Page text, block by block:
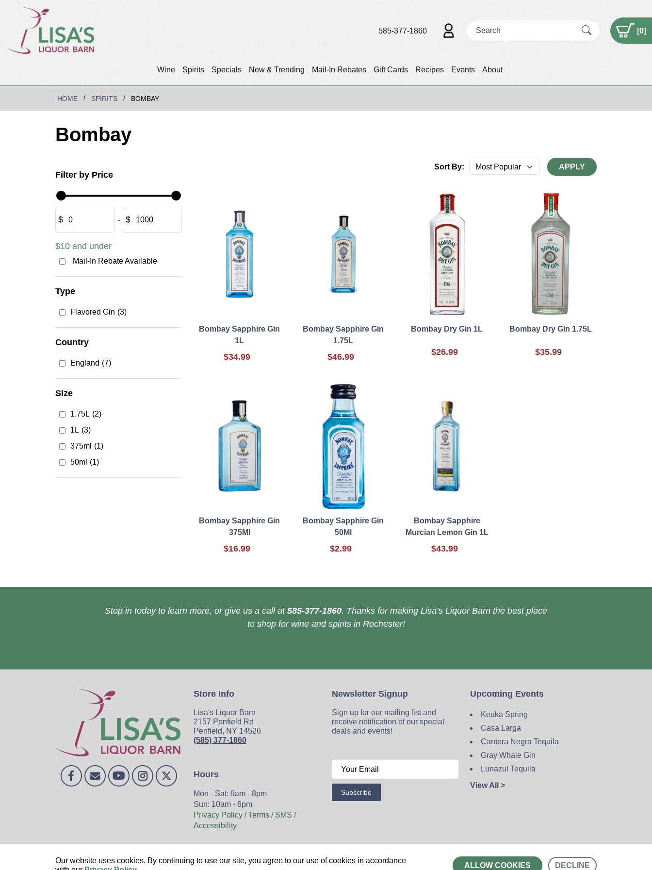
Wine Spirits Specials New & Trending Mail-In Rebates Gift Cards Recipes Events About
585-377-1860 [0]
HOME SPIRITS BOMBAY
Bombay
Filter by Price
$ ‐ $
$10 and under
Mail-In Rebate Available
Type
Flavored Gin (3)
Country
England (7)
Size
1.75L (2)
1L (3)
375ml (1)
50ml (1)
Sort By: APPLY
Bombay Sapphire Gin
1L
$34.99
Bombay Sapphire Gin
1.75L
$46.99
Bombay Dry Gin 1L
$26.99
Bombay Dry Gin 1.75L
$35.99
Bombay Sapphire Gin
375Ml
$16.99
Bombay Sapphire Gin
50Ml
$2.99
Bombay Sapphire
Murcian Lemon Gin 1L
$43.99
Stop in today to learn more, or give us a call at 585-377-1860. Thanks for making Lisa’s Liquor Barn the best place
to shop for wine and spirits in Rochester!
Store Info
Lisa's Liquor Barn
2157 Penfield Rd
Penfield, NY 14526
(585) 377-1860
Hours
Mon - Sat: 9am - 8pm
Sun: 10am - 6pm
Privacy Policy / Terms / SMS /
Accessibility
Newsletter Signup
Sign up for our mailing list and
receive notification of our special
deals and events!
Subscribe
Upcoming Events
Keuka Spring
Casa Larga
Cantera Negra Tequila
Gray Whale Gin
Lunazul Tequila
View All >
Home Wine Spirits Events Blog Privacy Policy Sitemap Contact
Our website uses cookies. By continuing to use our site, you agree to our use of cookies in accordance
ALLOW COOKIES DECLINE